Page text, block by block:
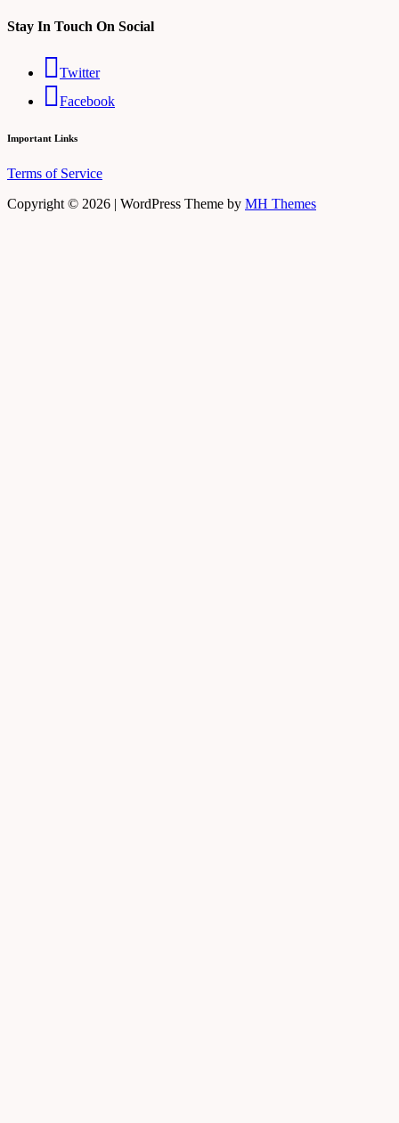
Stay In Touch On Social
Twitter
Facebook
Important Links
Terms of Service
Copyright © 2026 | WordPress Theme by MH Themes